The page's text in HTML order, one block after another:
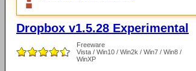
Dropbox v1.5.28 Experimental
Freeware
Vista / Win10 / Win2k / Win7 / Win8 /
WinXP